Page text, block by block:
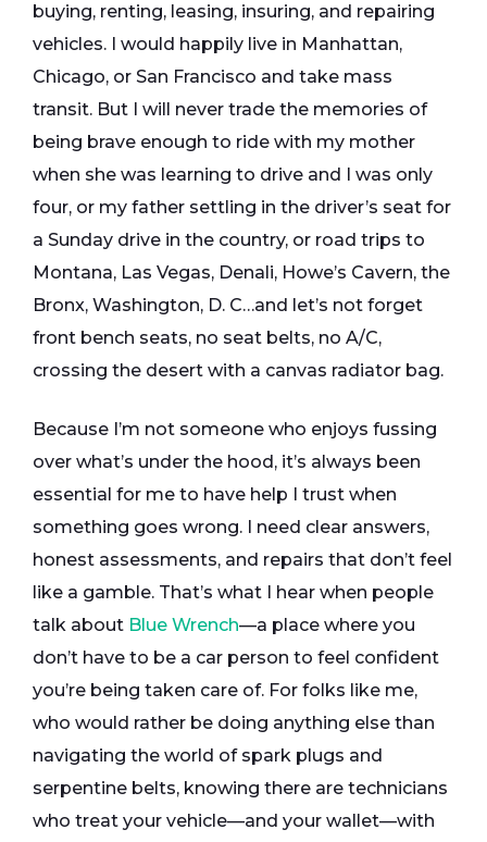
buying, renting, leasing, insuring, and repairing
vehicles. I would happily live in Manhattan,
Chicago, or San Francisco and take mass
transit. But I will never trade the memories of
being brave enough to ride with my mother
when she was learning to drive and I was only
four, or my father settling in the driver’s seat for
a Sunday drive in the country, or road trips to
Montana, Las Vegas, Denali, Howe’s Cavern, the
Bronx, Washington, D. C…and let’s not forget
front bench seats, no seat belts, no A/C,
crossing the desert with a canvas radiator bag.
Because I’m not someone who enjoys fussing
over what’s under the hood, it’s always been
essential for me to have help I trust when
something goes wrong. I need clear answers,
honest assessments, and repairs that don’t feel
like a gamble. That’s what I hear when people
talk about Blue Wrench—a place where you
don’t have to be a car person to feel confident
you’re being taken care of. For folks like me,
who would rather be doing anything else than
navigating the world of spark plugs and
serpentine belts, knowing there are technicians
who treat your vehicle—and your wallet—with